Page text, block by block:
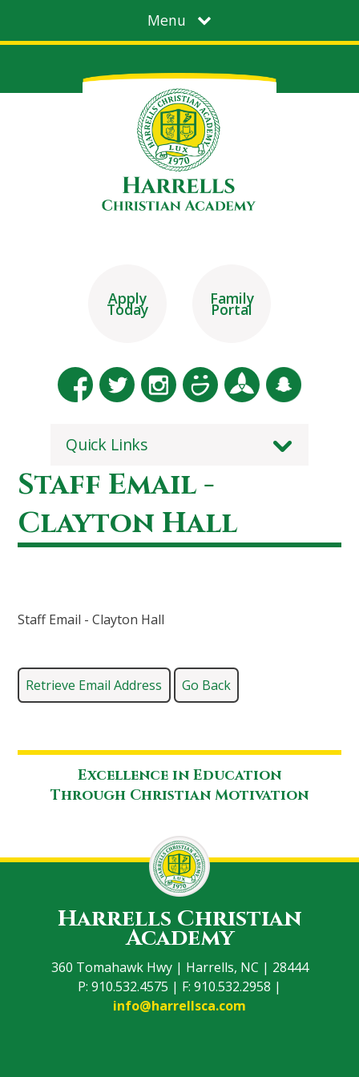
Menu
Apply
Today
Family
Portal
Quick Links
Staff Email -
Clayton Hall
Staff Email - Clayton Hall
Excellence in Education
Through Christian Motivation
Harrells Christian
Academy
360 Tomahawk Hwy | Harrells, NC | 28444
P: 910.532.4575 | F: 910.532.2958 |
info@harrellsca.com